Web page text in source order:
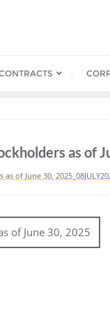
as of
of June 30,
of June 30, 2025